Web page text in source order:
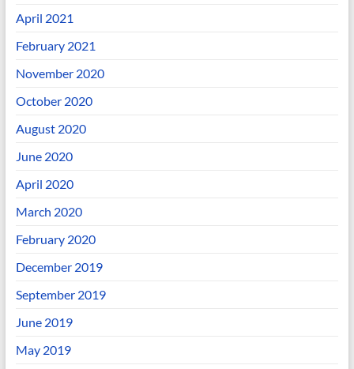
April 2021
February 2021
November 2020
October 2020
August 2020
June 2020
April 2020
March 2020
February 2020
December 2019
September 2019
June 2019
May 2019